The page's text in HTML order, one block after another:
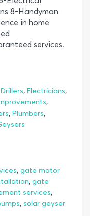
8-Handyman
in home
services.
, Electricians,
,
, Plumbers,
, gate motor
, gate
services,
, solar geyser